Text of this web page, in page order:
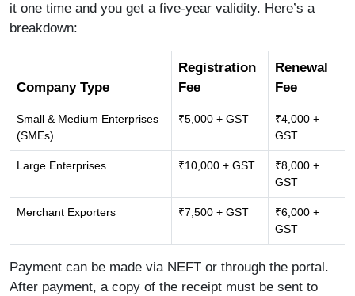
it one time and you get a five-year validity. Here’s a
breakdown:
Company Type
Registration
Fee
Renewal
Fee
Small & Medium Enterprises
(SMEs)
₹5,000 + GST
₹4,000 +
GST
Large Enterprises ₹10,000 + GST
₹8,000 +
GST
Merchant Exporters ₹7,500 + GST
₹6,000 +
GST
Payment can be made via NEFT or through the portal.
After payment, a copy of the receipt must be sent to